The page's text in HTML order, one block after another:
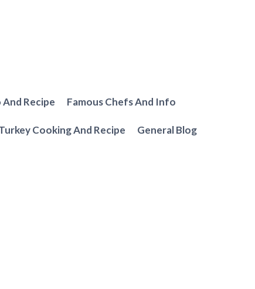
Recipe Famous Chefs And Info
Cooking And Recipe General Blog